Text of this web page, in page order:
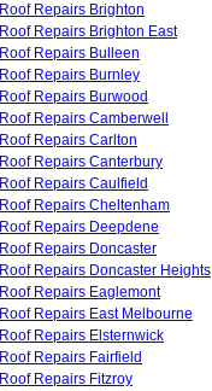
Roof Repairs Brighton
Roof Repairs Brighton East
Roof Repairs Bulleen
Roof Repairs Burnley
Roof Repairs Burwood
Roof Repairs Camberwell
Roof Repairs Carlton
Roof Repairs Canterbury
Roof Repairs Caulfield
Roof Repairs Cheltenham
Roof Repairs Deepdene
Roof Repairs Doncaster
Roof Repairs Doncaster Heights
Roof Repairs Eaglemont
Roof Repairs East Melbourne
Roof Repairs Elsternwick
Roof Repairs Fairfield
Roof Repairs Fitzroy